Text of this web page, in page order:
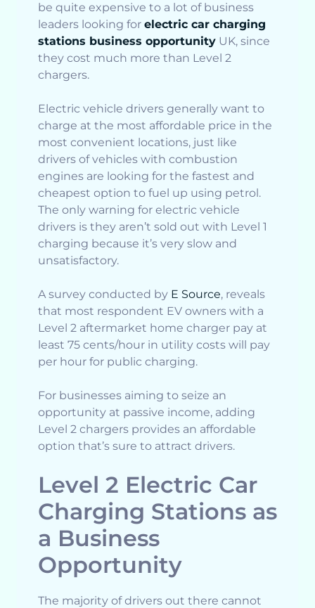
be quite expensive to a lot of business
leaders looking for electric car charging
stations business opportunity UK, since
they cost much more than Level 2
chargers.
Electric vehicle drivers generally want to
charge at the most affordable price in the
most convenient locations, just like
drivers of vehicles with combustion
engines are looking for the fastest and
cheapest option to fuel up using petrol.
The only warning for electric vehicle
drivers is they aren’t sold out with Level 1
charging because it’s very slow and
unsatisfactory.
A survey conducted by E Source, reveals
that most respondent EV owners with a
Level 2 aftermarket home charger pay at
least 75 cents/hour in utility costs will pay
per hour for public charging.
For businesses aiming to seize an
opportunity at passive income, adding
Level 2 chargers provides an affordable
option that’s sure to attract drivers.
Level 2 Electric Car
Charging Stations as
a Business
Opportunity
The majority of drivers out there cannot